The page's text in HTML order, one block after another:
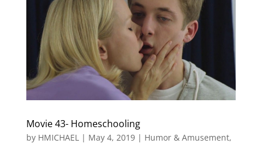
Movie 43- Homeschooling
by HMICHAEL | May 4, 2019| Humor & Amusement,